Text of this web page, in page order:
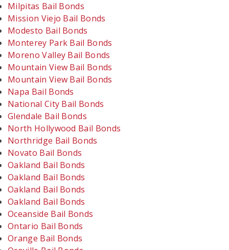
Milpitas Bail Bonds
Mission Viejo Bail Bonds
Modesto Bail Bonds
Monterey Park Bail Bonds
Moreno Valley Bail Bonds
Mountain View Bail Bonds
Mountain View Bail Bonds
Napa Bail Bonds
National City Bail Bonds
Glendale Bail Bonds
North Hollywood Bail Bonds
Northridge Bail Bonds
Novato Bail Bonds
Oakland Bail Bonds
Oakland Bail Bonds
Oakland Bail Bonds
Oakland Bail Bonds
Oceanside Bail Bonds
Ontario Bail Bonds
Orange Bail Bonds